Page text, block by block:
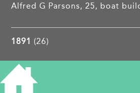
Alfred G Parsons, 25, boat
1891 (26)
Joseph R Snelling, 30, groom,